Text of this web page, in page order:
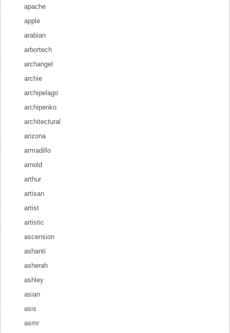
apache
apple
arabian
arbortech
archangel
archie
archipelago
archipenko
architectural
arizona
armadillo
arnold
arthur
artisan
artist
artistic
ascension
ashanti
asherah
ashley
asian
asis
asmr